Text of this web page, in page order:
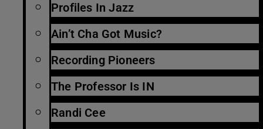
Profiles In Jazz
Ain’t Cha Got Music?
Recording Pioneers
The Professor Is IN
Randi Cee